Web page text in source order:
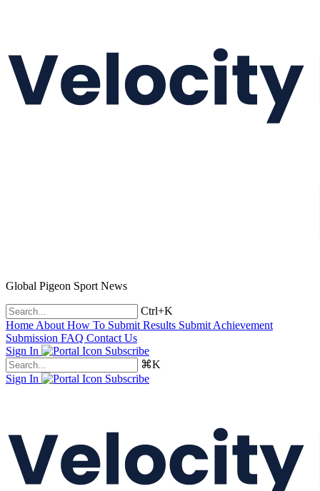
Global Pigeon Sport News
Ctrl+K
Home About How To Submit Results Submit Achievement
Submission FAQ Contact Us
Sign In
Subscribe
⌘K
Sign In
Subscribe